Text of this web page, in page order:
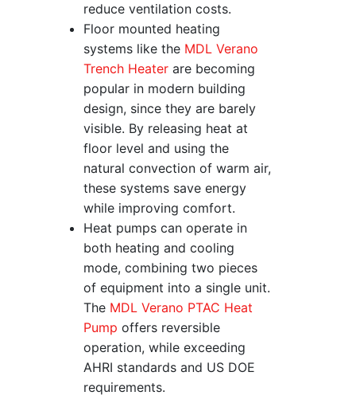
reduce ventilation costs.
Floor mounted heating
systems like the MDL Verano
Trench Heater are becoming
popular in modern building
design, since they are barely
visible. By releasing heat at
floor level and using the
natural convection of warm air,
these systems save energy
while improving comfort.
Heat pumps can operate in
both heating and cooling
mode, combining two pieces
of equipment into a single unit.
The MDL Verano PTAC Heat
Pump offers reversible
operation, while exceeding
AHRI standards and US DOE
requirements.